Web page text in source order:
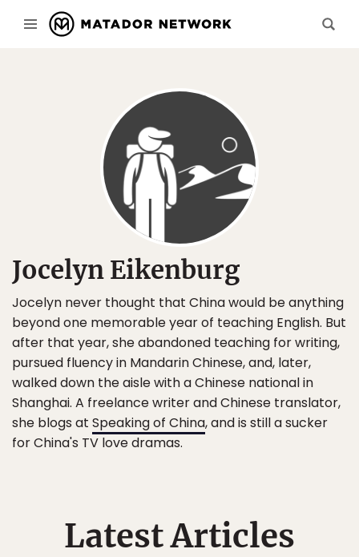
Jocelyn Eikenburg
Jocelyn never thought that China would be anything
beyond one memorable year of teaching English. But
after that year, she abandoned teaching for writing,
pursued fluency in Mandarin Chinese, and, later,
walked down the aisle with a Chinese national in
Shanghai. A freelance writer and Chinese translator,
she blogs at Speaking of China, and is still a sucker
for China's TV love dramas.
Latest Articles